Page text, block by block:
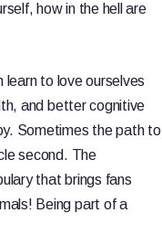
how in the hell are
to love ourselves
and better cognitive
Sometimes the path to
second. The
that brings fans
Being part of a